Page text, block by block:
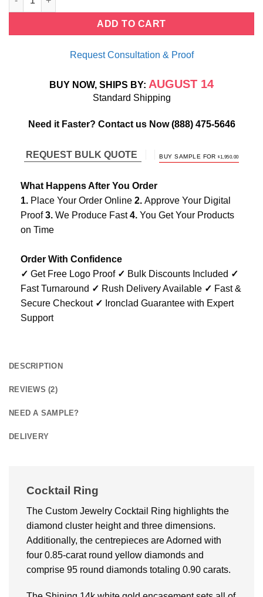
ADD TO CART
Request Consultation & Proof
BUY NOW, SHIPS BY: AUGUST 14
Standard Shipping
Need it Faster? Contact us Now(888) 475-5646
REQUEST BULK QUOTE BUY SAMPLE FORORIGINAL
PRICE
$1,950.00CURRENT
PRICE
What Happens After You Order
1. Place Your Order Online 2. Approve Your Digital
Proof3. We Produce Fast4. You Get Your Products
on Time
Order With Confidence
✓ Get Free Logo Proof ✓ Bulk Discounts Included ✓
Fast Turnaround ✓ Rush Delivery Available ✓ Fast &
Secure Checkout ✓ Ironclad Guarantee with Expert
Support
DESCRIPTION
REVIEWS (2)
NEED A SAMPLE?
DELIVERY
Cocktail Ring
The Custom Jewelry Cocktail Ring highlights the
diamond cluster height and three dimensions.
Additionally, the centrepieces are Adorned with
four 0.85-carat round yellow diamonds and
comprise 95 round diamonds totaling 0.90 carats.